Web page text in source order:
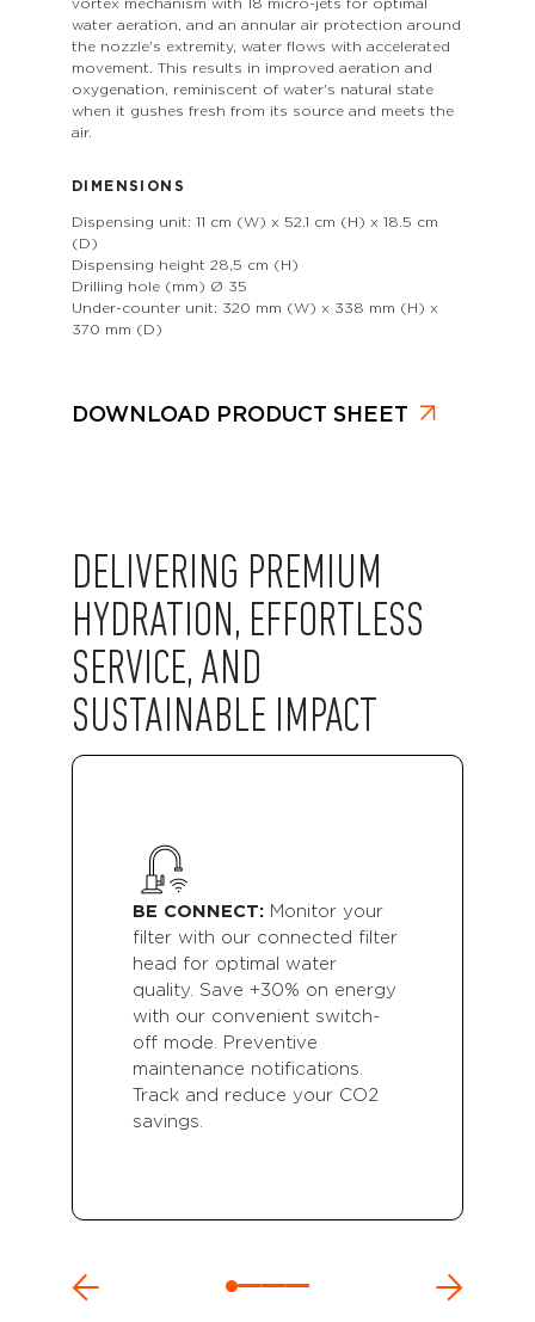
vortex mechanism with 18 micro-jets for optimal
water aeration, and an annular air protection around
the nozzle's extremity, water flows with accelerated
movement. This results in improved aeration and
oxygenation, reminiscent of water's natural state
when it gushes fresh from its source and meets the
air.
DIMENSIONS
Dispensing unit: 11 cm (W) x 52.1 cm (H) x 18.5 cm
(D)
Dispensing height 28,5 cm (H)
Drilling hole (mm) Ø 35
Under-counter unit: 320 mm (W) x 338 mm (H) x
370 mm (D)
DOWNLOAD PRODUCT SHEET
DELIVERING PREMIUM
HYDRATION, EFFORTLESS
SERVICE, AND
SUSTAINABLE IMPACT
BE CONNECT: Monitor your
filter with our connected filter
head for optimal water
quality. Save +30% on energy
with our convenient switch-
off mode. Preventive
maintenance notifications.
Track and reduce your CO2
savings.